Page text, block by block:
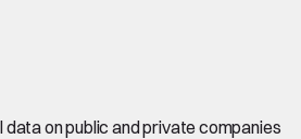
on public and private companies